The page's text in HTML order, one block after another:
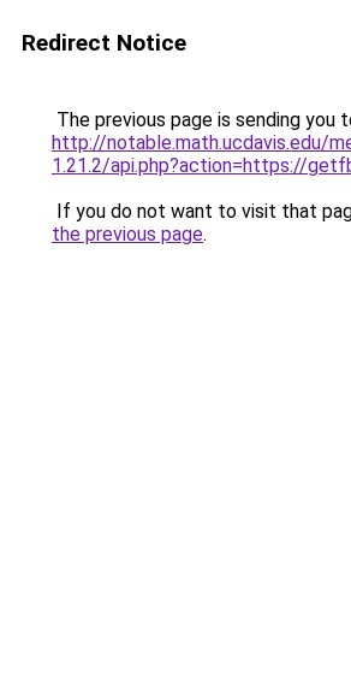
Redirect Notice
The previous page is sending you
http://notable.math.ucdavis.edu/
1.21.2/api.php?action=https://
If you do not want to visit that
the previous page.